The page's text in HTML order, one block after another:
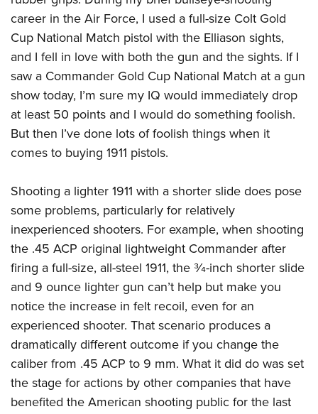
career in the Air Force, I used a full-size Colt Gold
Cup National Match pistol with the Elliason sights,
and I fell in love with both the gun and the sights. If I
saw a Commander Gold Cup National Match at a gun
show today, I’m sure my IQ would immediately drop
at least 50 points and I would do something foolish.
But then I’ve done lots of foolish things when it
comes to buying 1911 pistols.
Shooting a lighter 1911 with a shorter slide does pose
some problems, particularly for relatively
inexperienced shooters. For example, when shooting
the .45 ACP original lightweight Commander after
firing a full-size, all-steel 1911, the 3⁄4-inch shorter slide
and 9 ounce lighter gun can’t help but make you
notice the increase in felt recoil, even for an
experienced shooter. That scenario produces a
dramatically different outcome if you change the
caliber from .45 ACP to 9 mm. What it did do was set
the stage for actions by other companies that have
benefited the American shooting public for the last